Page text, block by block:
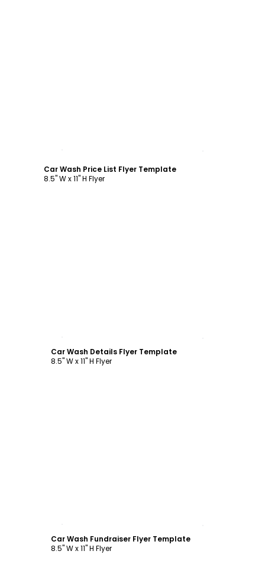
Car Wash Price List Flyer Template
8.5" W x 11" H Flyer
Car Wash Details Flyer Template
8.5" W x 11" H Flyer
Car Wash Fundraiser Flyer Template
8.5" W x 11" H Flyer